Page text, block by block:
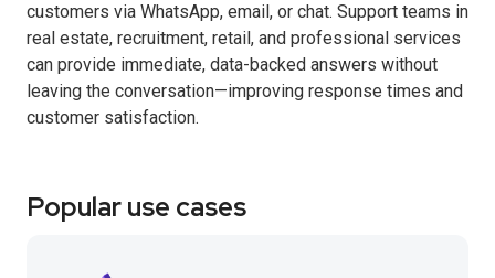
customers via WhatsApp, email, or chat. Support teams in
real estate, recruitment, retail, and professional services
can provide immediate, data-backed answers without
leaving the conversation—improving response times and
customer satisfaction.
Popular use cases